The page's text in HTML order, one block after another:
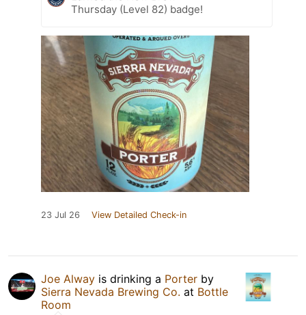
Thursday (Level 82) badge!
23 Jul 26 View Detailed Check-in
Joe Alway is drinking a Porter by
Sierra Nevada Brewing Co. at Bottle
Room